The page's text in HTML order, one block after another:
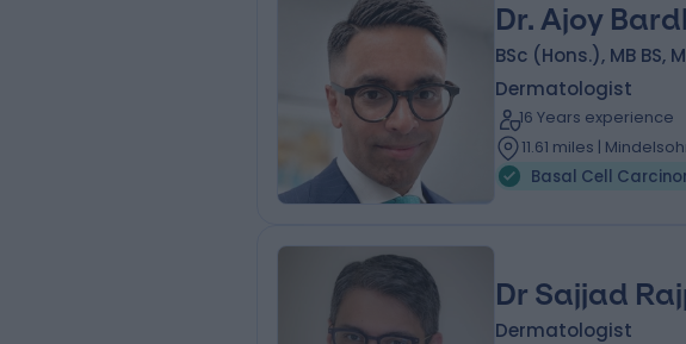
Dr. Ajoy
BSc (Hons.), MB BS,
Dermatologist
16 Years experience
11.61 miles |
Basal Cell
Dr Sajjad
Dermatologist